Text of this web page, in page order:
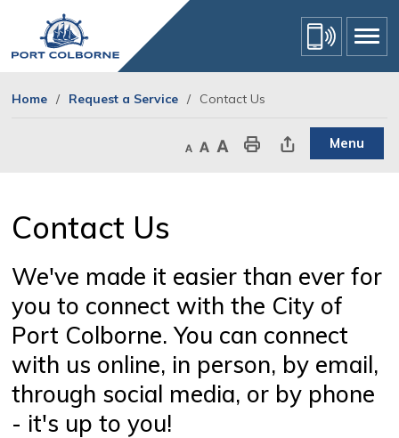
Content
Home Request a Service Contact Us
Decrease text size
Default text sizeIncrease text sizePrint This PageShare This Page Menu
Contact Us
We've made it easier than ever for
you to connect with the City of
Port Colborne. You can connect
with us online, in person, by email,
through social media, or by phone
- it's up to you!